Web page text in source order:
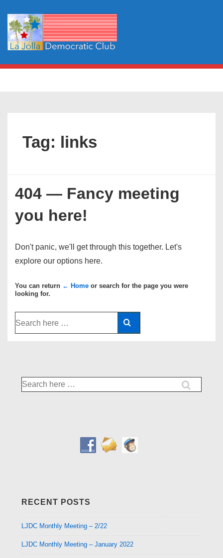
Skip
Main
Tag: links
404 — Fancy meeting
you here!
Don't panic, we'll get through this together. Let's
explore our options here.
You can return ← Home or search for the page you were
looking for.
Search
for:
Search
for:
RECENT POSTS
LJDC Monthly Meeting – 2/22
LJDC Monthly Meeting – January 2022